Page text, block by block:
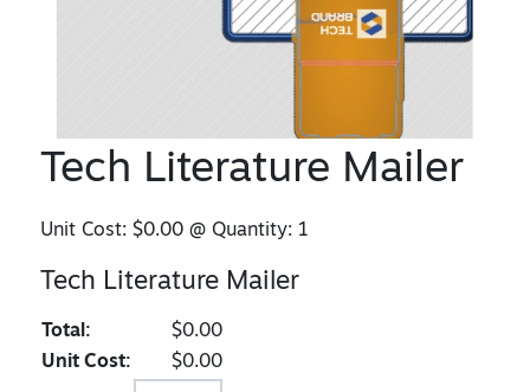
Tech Literature Mailer
Unit Cost:$0.00 @ Quantity: 1
Tech Literature Mailer
Total:
$0.00
Unit Cost:
$0.00